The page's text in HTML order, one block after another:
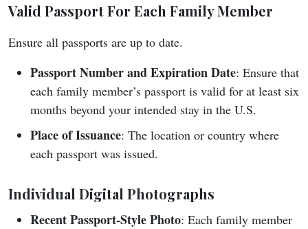
Valid Passport For Each Family Member
Ensure all passports are up to date.
Passport Number and Expiration Date: Ensure that
each family member’s passport is valid for at least six
months beyond your intended stay in the U.S.
Place of Issuance: The location or country where
each passport was issued.
Individual Digital Photographs
Recent Passport-Style Photo: Each family member